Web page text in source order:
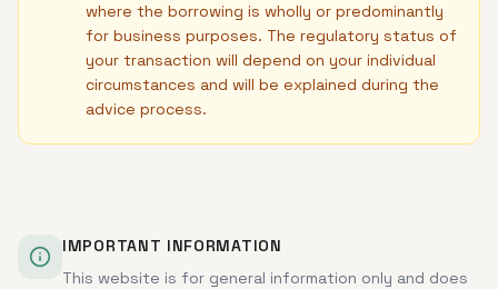
where the borrowing is wholly or predominantly
for business purposes. The regulatory status of
your transaction will depend on your individual
circumstances and will be explained during the
advice process.
IMPORTANT INFORMATION
This website is for general information only and does